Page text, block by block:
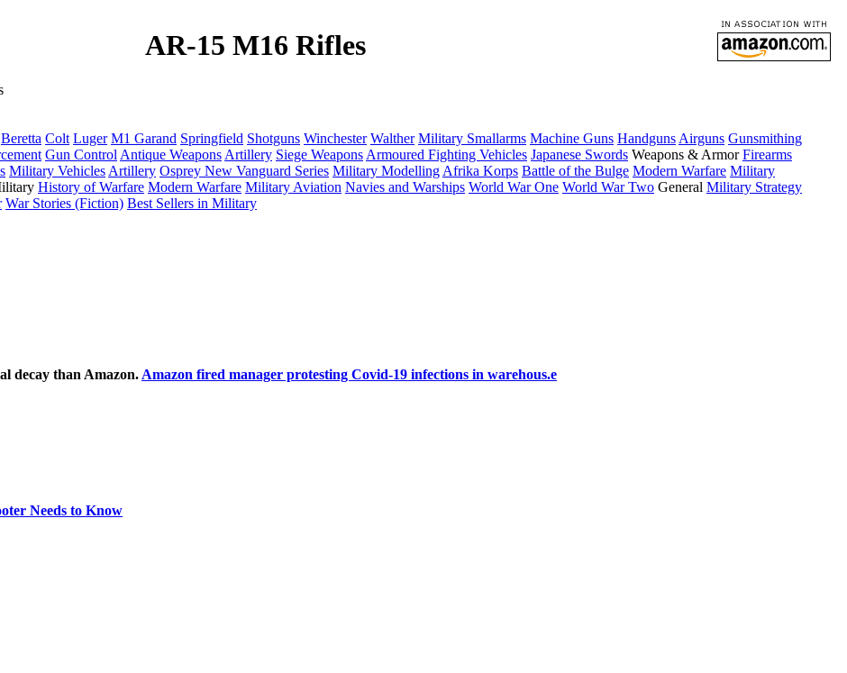
AR-15 M16 Rifles
Beretta Colt Luger M1 Garand Springfield Shotguns Winchester Walther Military Smallarms Machine Guns Handguns Airguns Gunsmithing
Gun Control Antique Weapons Artillery Siege Weapons Armoured Fighting Vehicles Japanese Swords Weapons & Armor Firearms
Military Vehicles Artillery Osprey New Vanguard Series Military Modelling Afrika Korps Battle of the Bulge Modern Warfare Military
History of Warfare Modern Warfare Military Aviation Navies and Warships World War One World War Two General Military Strategy
War Stories (Fiction) Best Sellers in Military
decay than Amazon. Amazon fired manager protesting Covid-19 infections in warehous.e
Needs to Know